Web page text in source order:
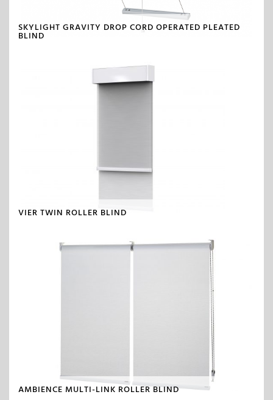
SKYLIGHT GRAVITY DROP CORD OPERATED PLEATED
BLIND
VIER TWIN ROLLER BLIND
AMBIENCE MULTI-LINK ROLLER BLIND